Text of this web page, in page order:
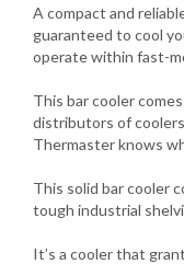
A compact and
guaranteed to cool
operate within fast-
This bar cooler
distributors of
Thermaster knows
This solid bar cooler
tough industrial
It’s a cooler that